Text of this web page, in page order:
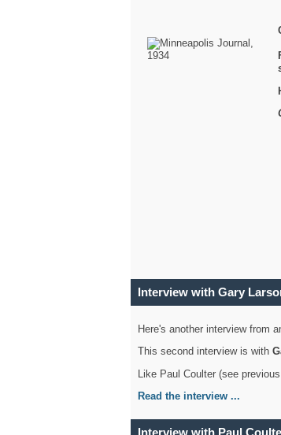
Interview with Gary
Here's another interview from
This second interview is with
Like Paul Coulter (see
Read the interview ...